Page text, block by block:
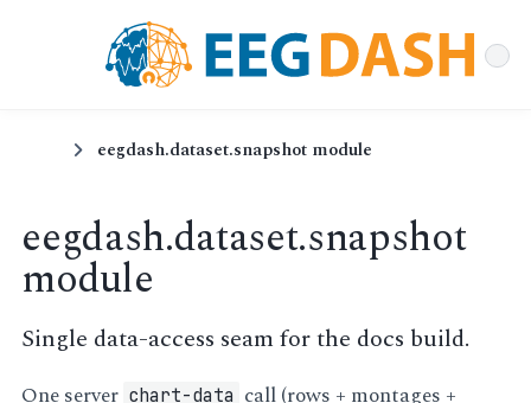
eegdash.dataset.snapshot module
eegdash.dataset.snapshot
module
Single data-access seam for the docs build.
One server chart-data call (rows + montages +